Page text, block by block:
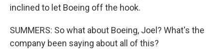
inclined to let Boeing off the hook.
SUMMERS: So what about Boeing, Joel? What's the
company been saying about all of this?